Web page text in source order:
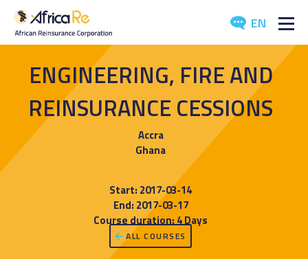
EN
REINSURANCE
INVESTORS
ENGINEERING, FIRE AND
REINSURANCE CESSIONS
Accra
Ghana
Start: 2017-03-14
End: 2017-03-17
Course duration: 4 Days
ALL COURSES